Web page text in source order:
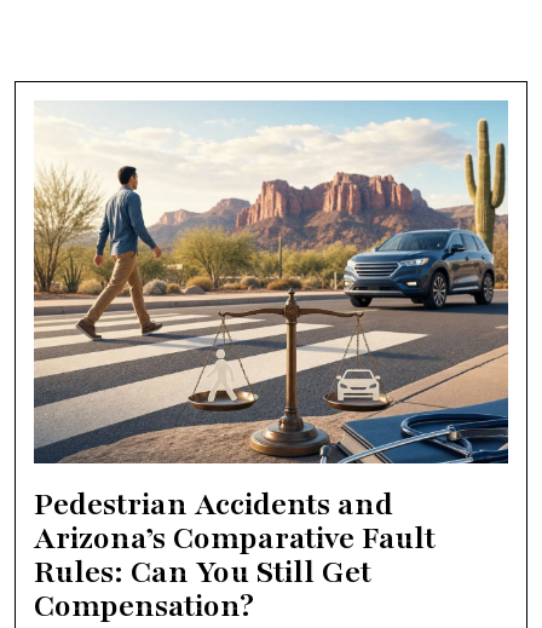
Pedestrian Accidents and
Arizona’s Comparative Fault
Rules: Can You Still Get
Compensation?